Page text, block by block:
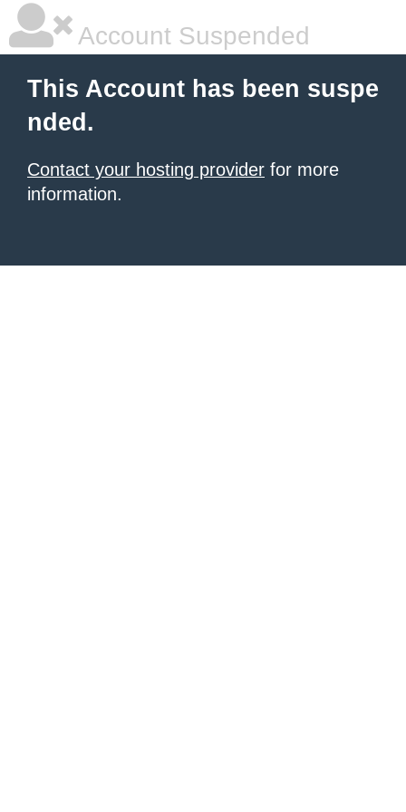
Account Suspended
This Account has been suspe
nded.
Contact your hosting provider for more
information.